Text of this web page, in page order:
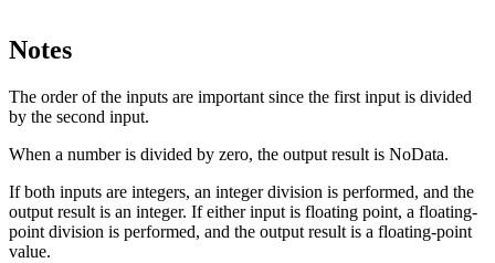
Notes
The order of the inputs are important since the first input is divided
by the second input.
When a number is divided by zero, the output result is NoData.
If both inputs are integers, an integer division is performed, and the
output result is an integer. If either input is floating point, a floating-
point division is performed, and the output result is a floating-point
value.